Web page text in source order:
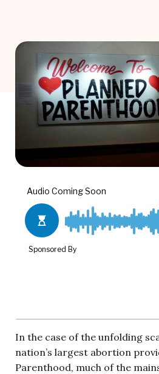
In the case of the unfolding
nation’s largest abortion
Parenthood, much of the